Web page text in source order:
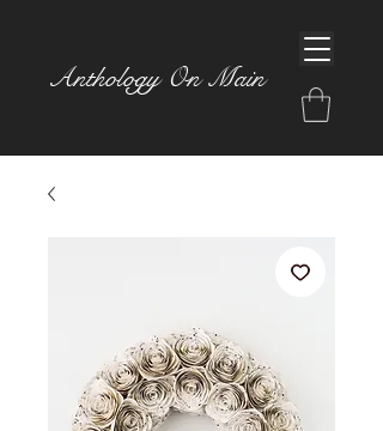
Anthology On Main